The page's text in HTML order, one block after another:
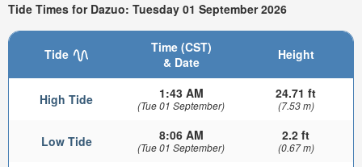
Tide Times for Dazuo: Tuesday 01 September 2026
Tide
Time (CST)
& Date
Height
High Tide 1:43 AM
(Tue 01 September)
24.71 ft
(7.53 m)
Low Tide 8:06 AM
(Tue 01 September)
2.2 ft
(0.67 m)